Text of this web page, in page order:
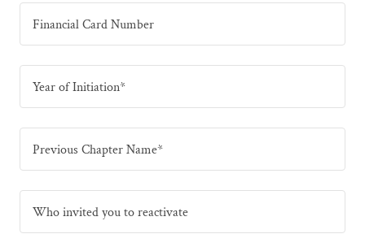
Financial Card Number
Year of Initiation*
Previous Chapter Name*
Who invited you to reactivate